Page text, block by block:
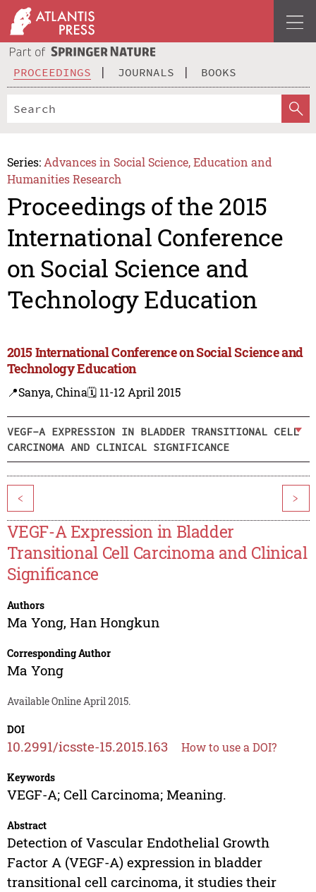
PROCEEDINGS JOURNALS BOOKS
Series: Advances in Social Science, Education and
Humanities Research
Proceedings of the 2015
International Conference
on Social Science and
Technology Education
2015 International Conference on Social Science and
Technology Education
📍Sanya, China🗓️ 11-12 April 2015
VEGF-A EXPRESSION IN BLADDER TRANSITIONAL CELL
CARCINOMA AND CLINICAL SIGNIFICANCE
< >
VEGF-A Expression in Bladder
Transitional Cell Carcinoma and Clinical
Significance
Authors
Ma Yong, Han Hongkun
Corresponding Author
Ma Yong
Available Online April 2015.
DOI
10.2991/icsste-15.2015.163 How to use a DOI?
Keywords
VEGF-A; Cell Carcinoma; Meaning.
Abstract
Detection of Vascular Endothelial Growth
Factor A (VEGF-A) expression in bladder
transitional cell carcinoma, it studies their